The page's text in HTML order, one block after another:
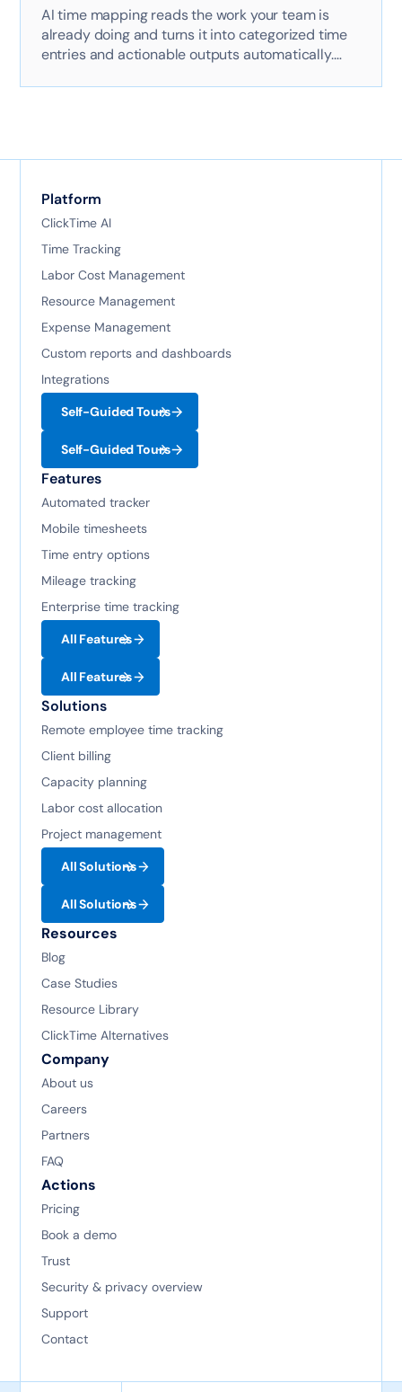
AI time mapping reads the work your team is
already doing and turns it into categorized time
entries and actionable outputs automatically.
Platform
ClickTime AI
Time Tracking
Labor Cost Management
Resource Management
Expense Management
Custom reports and dashboards
Integrations
Self-Guided Tours
Self-Guided Tours
Features
Automated tracker
Mobile timesheets
Time entry options
Mileage tracking
Enterprise time tracking
All Features
All Features
Solutions
Remote employee time tracking
Client billing
Capacity planning
Labor cost allocation
Project management
All Solutions
All Solutions
Resources
Blog
Case Studies
Resource Library
ClickTime Alternatives
Company
About us
Careers
Partners
FAQ
Actions
Pricing
Book a demo
Trust
Security & privacy overview
Support
Contact